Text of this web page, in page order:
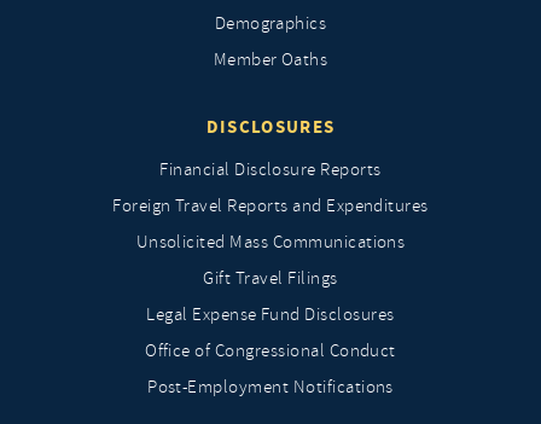
Demographics
Member Oaths
DISCLOSURES
Financial Disclosure Reports
Foreign Travel Reports and Expenditures
Unsolicited Mass Communications
Gift Travel Filings
Legal Expense Fund Disclosures
Office of Congressional Conduct
Post-Employment Notifications